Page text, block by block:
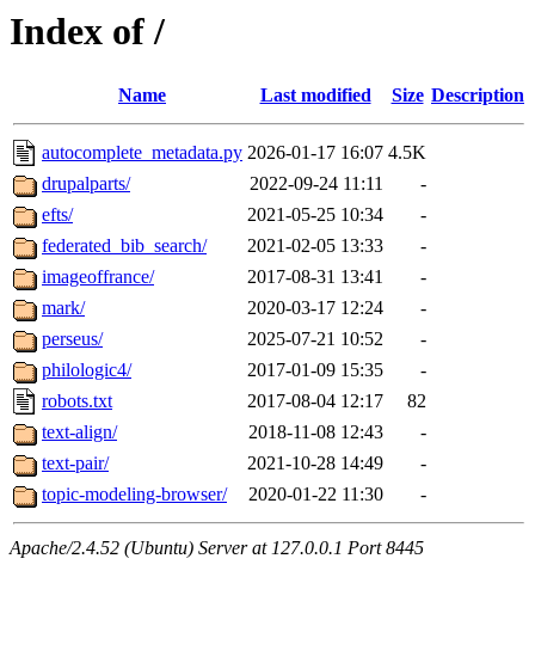
Index of /
Name Last modified Size Description
autocomplete_metadata.py 2026-01-17 16:07 4.5K
drupalparts/
2022-09-24 11:11
-
efts/
2021-05-25 10:34
-
federated_bib_search/
2021-02-05 13:33
-
imageoffrance/
2017-08-31 13:41
-
mark/
2020-03-17 12:24
-
perseus/
2025-07-21 10:52
-
philologic4/
2017-01-09 15:35
-
robots.txt
2017-08-04 12:17
82
text-align/
2018-11-08 12:43
-
text-pair/
2021-10-28 14:49
-
topic-modeling-browser/
2020-01-22 11:30 -
Apache/2.4.52 (Ubuntu) Server at 127.0.0.1 Port 8445